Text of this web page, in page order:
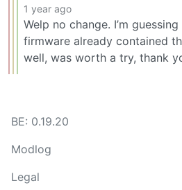
1 year ago
Welp no change. I’m
firmware already contained
well, was worth a try, thank
BE: 0.19.20
Modlog
Legal